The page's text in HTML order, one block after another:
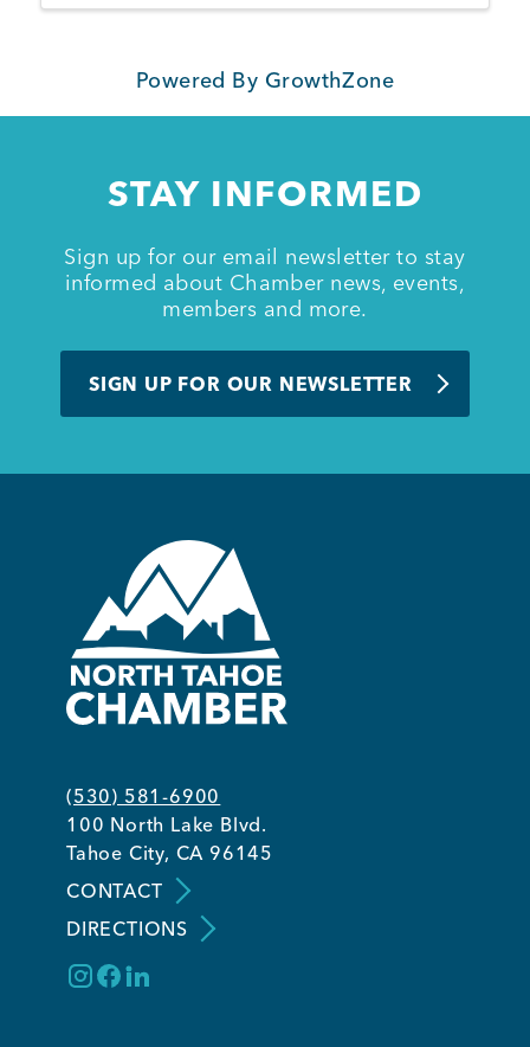
Powered By GrowthZone
STAY INFORMED
Sign up for our email newsletter to stay
informed about Chamber news, events,
members and more.
SIGN UP FOR OUR NEWSLETTER
(530) 581-6900
100 North Lake Blvd.
Tahoe City, CA 96145
CONTACT
DIRECTIONS